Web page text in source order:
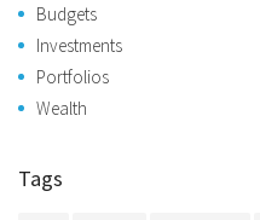
Budgets
Investments
Portfolios
Wealth
Tags